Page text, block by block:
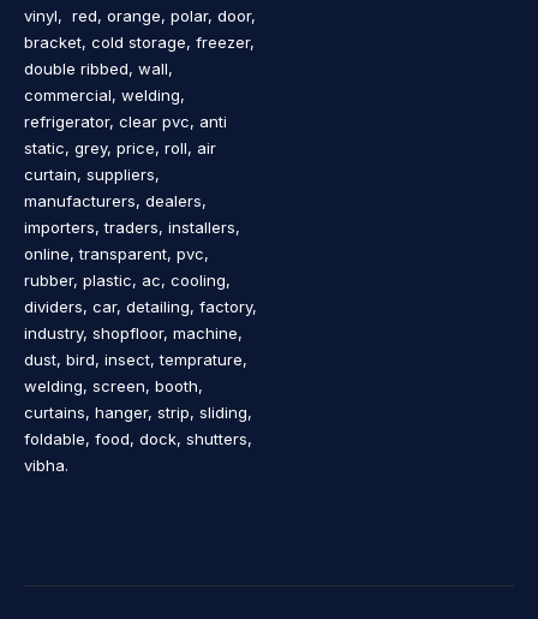
vinyl, red, orange, polar, door,
bracket, cold storage, freezer,
double ribbed, wall,
commercial, welding,
refrigerator, clear pvc, anti
static, grey, price, roll, air
curtain, suppliers,
manufacturers, dealers,
importers, traders, installers,
online, transparent, pvc,
rubber, plastic, ac, cooling,
dividers, car, detailing, factory,
industry, shopfloor, machine,
dust, bird, insect, temprature,
welding, screen, booth,
curtains, hanger, strip, sliding,
foldable, food, dock, shutters,
vibha.